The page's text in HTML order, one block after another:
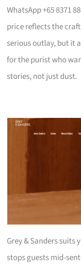
WhatsApp +65 8371
price reflects the
serious outlay, but it
for the purist who
stories, not just dust.
Grey & Sanders
stops guests mid-